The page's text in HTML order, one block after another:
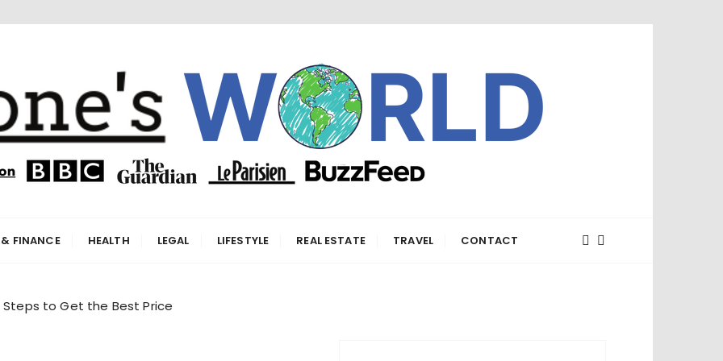
FINANCE HEALTH LEGAL LIFESTYLE REAL ESTATE TRAVEL CONTACT
Steps to Get the Best Price